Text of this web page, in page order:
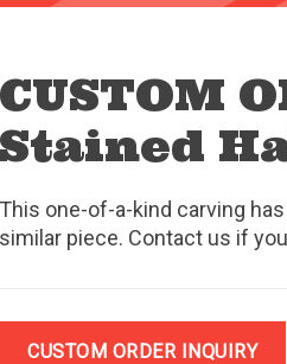
CUSTOM
Stained
This one-of-a-kind carving
similar piece. Contact us if
CUSTOM ORDER INQUIRY